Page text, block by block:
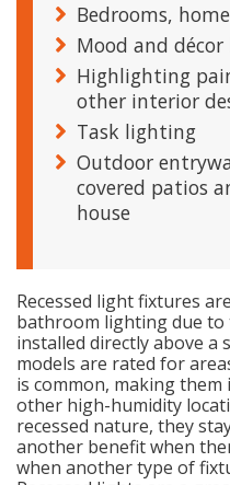
Bedrooms,
Mood and
Highlighting
other interior
Task lighting
Outdoor
covered patios
house
Recessed light fixtures
bathroom lighting due
installed directly above a
models are rated for
is common, making
other high-humidity
recessed nature, they
another benefit when
when another type of